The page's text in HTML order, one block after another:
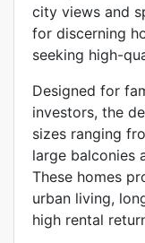
city views and
for discerning
seeking high-
Designed for
investors, the
sizes ranging
large balconies
These homes
urban living,
high rental